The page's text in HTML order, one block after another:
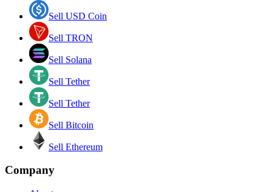
Sell USD Coin
Sell TRON
Sell Solana
Sell Tether
Sell Tether
Sell Bitcoin
Sell Ethereum
Company